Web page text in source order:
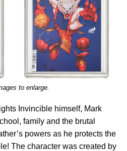
to enlarge.
Invincible himself, Mark
family and the brutal
powers as he protects the
The character was created by